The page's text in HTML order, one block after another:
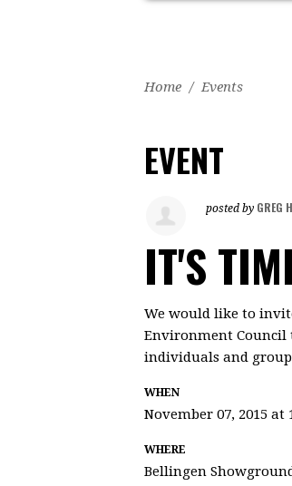
Home / Events
EVENT
posted by GREG
IT'S
We would like to
Environment
individuals and
WHEN
November 07, 2015 at
WHERE
Bellingen